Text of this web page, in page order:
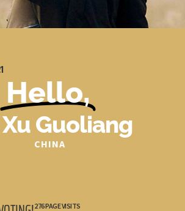
Hello,
Guoliang
CHINA
276 PAGE VISITS